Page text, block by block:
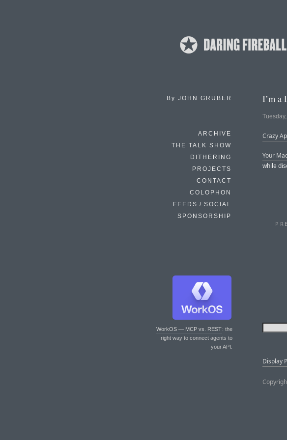
By JOHN GRUBER
ARCHIVE
THE TALK SHOW
DITHERING
PROJECTS
CONTACT
COLOPHON
FEEDS / SOCIAL
SPONSORSHIP
WorkOS — MCP vs. REST: the
right way to connect agents to
your API.
I’m a
Crazy
Your
while
Display